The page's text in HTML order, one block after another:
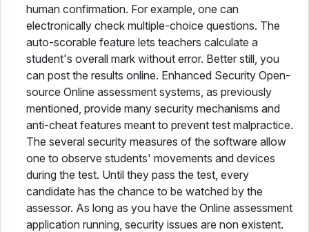
human confirmation. For example, one can
electronically check multiple-choice questions. The
auto-scorable feature lets teachers calculate a
student's overall mark without error. Better still, you
can post the results online. Enhanced Security Open-
source Online assessment systems, as previously
mentioned, provide many security mechanisms and
anti-cheat features meant to prevent test malpractice.
The several security measures of the software allow
one to observe students' movements and devices
during the test. Until they pass the test, every
candidate has the chance to be watched by the
assessor. As long as you have the Online assessment
application running, security issues are non existent.